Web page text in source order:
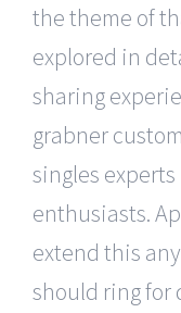
the theme of
explored in
sharing
grabner
singles
enthusiasts.
extend this
should ring for